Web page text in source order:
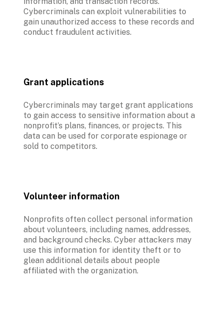
Cybercriminals can exploit vulnerabilities to
gain unauthorized access to these records and
conduct fraudulent activities.
Grant applications
Cybercriminals may target grant applications
to gain access to sensitive information about a
nonprofit’s plans, finances, or projects. This
data can be used for corporate espionage or
sold to competitors.
Volunteer information
Nonprofits often collect personal information
about volunteers, including names, addresses,
and background checks. Cyber attackers may
use this information for identity theft or to
glean additional details about people
affiliated with the organization.